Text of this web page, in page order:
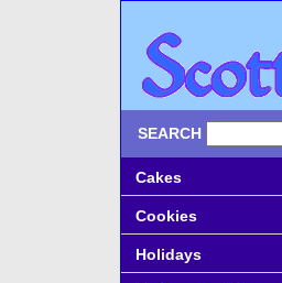
SEARCH
Cakes
Cookies
Holidays